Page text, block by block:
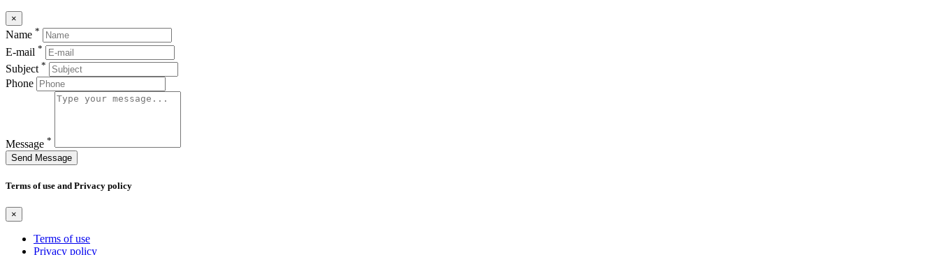
×
Name *
E-mail *
Subject *
Phone
Message *
Send Message
Terms of use and Privacy policy
×
Terms of use
Privacy policy